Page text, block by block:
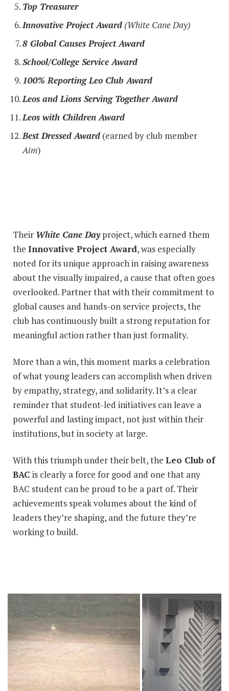
Top Treasurer
Innovative Project Award (White Cane Day)
8 Global Causes Project Award
School/College Service Award
100% Reporting Leo Club Award
Leos and Lions Serving Together Award
Leos with Children Award
Best Dressed Award (earned by club member
Aim)
Their White Cane Dayproject, which earned them
the Innovative Project Award, was especially
noted for its unique approach in raising awareness
about the visually impaired, a cause that often goes
overlooked. Partner that with their commitment to
global causes and hands-on service projects, the
club has continuously built a strong reputation for
meaningful action rather than just formality.
More than a win, this moment marks a celebration
of what young leaders can accomplish when driven
by empathy, strategy, and solidarity. It’s a clear
reminder that student-led initiatives can leave a
powerful and lasting impact, not just within their
institutions, but in society at large.
With this triumph under their belt, the Leo Club of
BAC is clearly a force for good and one that any
BAC student can be proud to be a part of. Their
achievements speak volumes about the kind of
leaders they’re shaping, and the future they’re
working to build.